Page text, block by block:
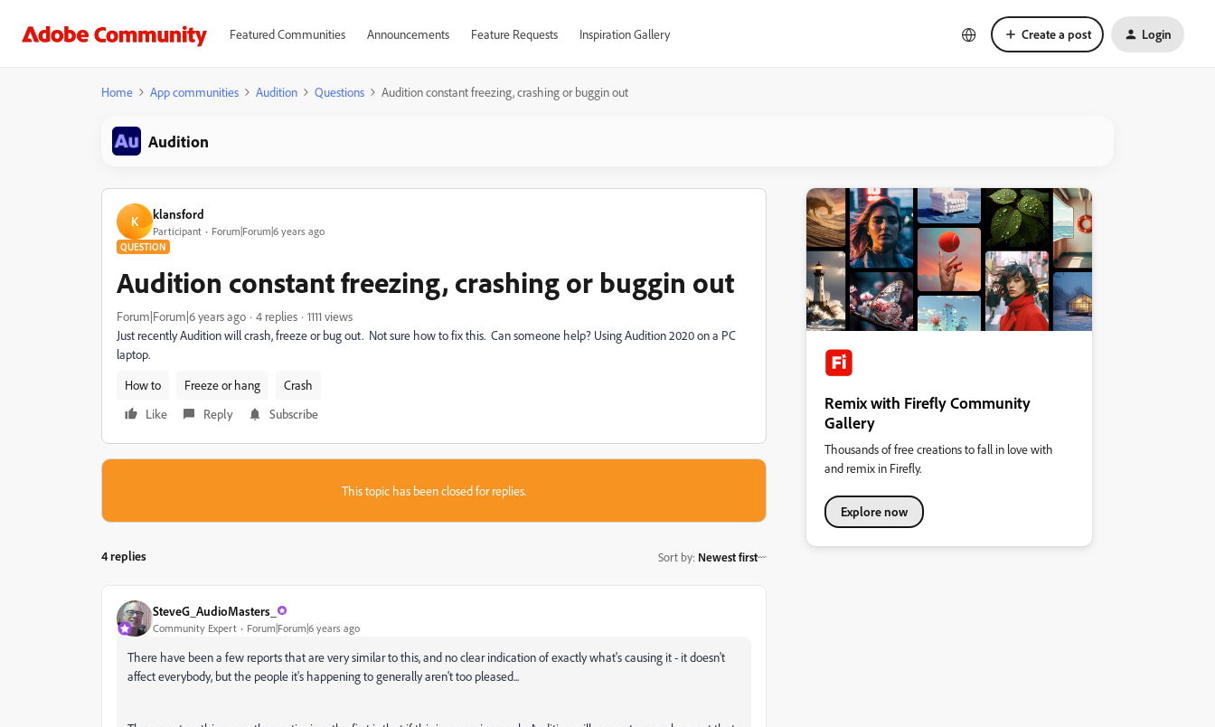
Featured Communities Announcements Feature Requests Inspiration Gallery Create a post Login
Home App communities Audition Questions Audition constant freezing, crashing or buggin out
Audition
K klansford
Participant Forum|Forum|6 years ago
QUESTION
Audition constant freezing, crashing or buggin out
Forum|Forum|6 years ago 4 replies
1111 views
Just recently Audition will crash, freeze or bug out. Not sure how to fix this. Can someone help? Using Audition 2020 on a PC
laptop.
How to
Freeze or hang
Crash
Like
Reply Subscribe
This topic has been closed for replies.
4 replies Sort by: Newest first
SteveG_AudioMasters_
Community Expert Forum|Forum|6 years ago
There have been a few reports that are very similar to this, and no clear indication of exactly what's causing it - it doesn't
affect everybody, but the people it's happening to generally aren't too pleased...
Remix with Firefly Community
Gallery
Thousands of free creations to fall in love with
and remix in Firefly.
Explore now